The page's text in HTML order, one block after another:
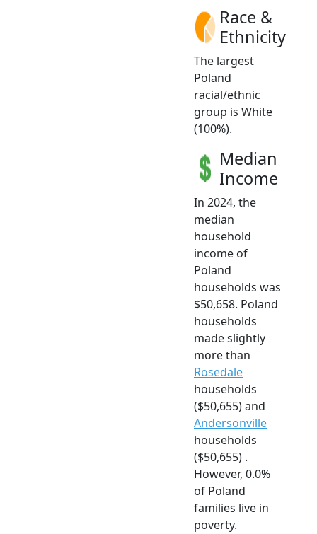
Race &
Ethnicity
The largest
Poland
racial/ethnic
group is White
(100%).
Median
Income
In 2024, the
median
household
income of
Poland
households was
$50,658. Poland
households
made slightly
more than
Rosedale
households
($50,655) and
Andersonville
households
($50,655) .
However, 0.0%
of Poland
families live in
poverty.